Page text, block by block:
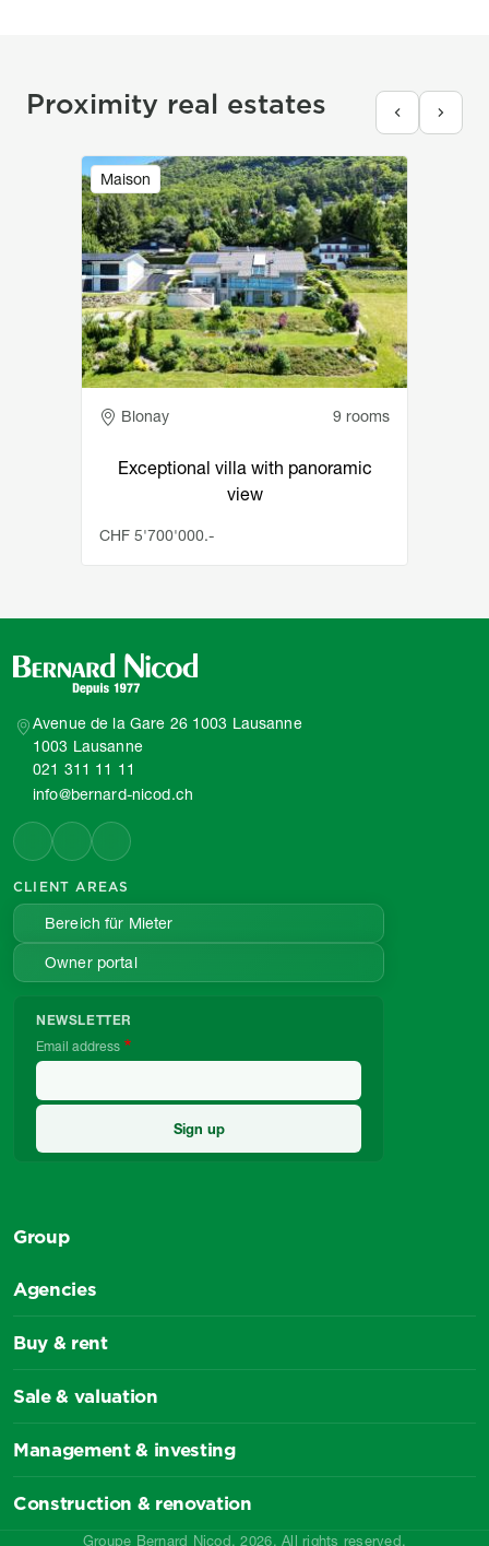
Proximity real estates
Maison
Image
Adresse
Blonay 9 rooms
Exceptional villa with panoramic
view
CHF 5'700'000.-
Avenue de la Gare 26 1003 Lausanne
1003 Lausanne
021 311 11 11
info@bernard-nicod.ch
CLIENT AREAS
Bereich für Mieter
Owner portal
NEWSLETTER
Email address
Group
Agencies
Buy & rent
Sale & valuation
Management & investing
Construction & renovation
Groupe Bernard Nicod, 2026. All rights reserved.